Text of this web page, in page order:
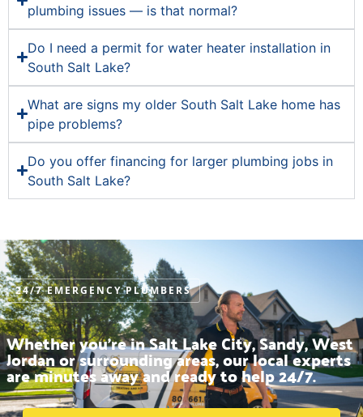
plumbing issues — is that normal?
Do I need a permit for water heater installation in
South Salt Lake?
What are signs my older South Salt Lake home has
pipe problems?
Do you offer financing for larger plumbing jobs in
South Salt Lake?
24/7 EMERGENCY PLUMBERS
Whether you’re in Salt Lake City, Sandy, West
Jordan or surrounding areas, our local experts
are minutes away and ready to help 24/7.